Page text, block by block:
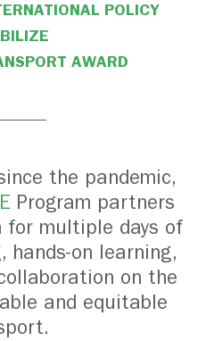
POLICY
AWARD
the pandemic,
Program partners
for multiple days of
hands-on learning,
on the
and equitable